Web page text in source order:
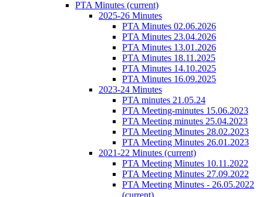
PTA Minutes (current)
2025-26 Minutes
PTA Minutes 02.06.2026
PTA Minutes 23.04.2026
PTA Minutes 13.01.2026
PTA Minutes 18.11.2025
PTA Minutes 14.10.2025
PTA Minutes 16.09.2025
2023-24 Minutes
PTA minutes 21.05.24
PTA Meeting-minutes 15.06.2023
PTA Meeting minutes 25.04.2023
PTA Meeting Minutes 28.02.2023
PTA Meeting Minutes 26.01.2023
2021-22 Minutes (current)
PTA Meeting Minutes 10.11.2022
PTA Meeting Minutes 27.09.2022
PTA Meeting Minutes - 26.05.2022
(current)